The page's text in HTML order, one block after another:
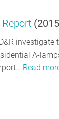
(2015
A-
Read